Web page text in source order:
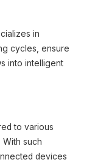
in
cycles, ensure
into intelligent
to various
such
devices